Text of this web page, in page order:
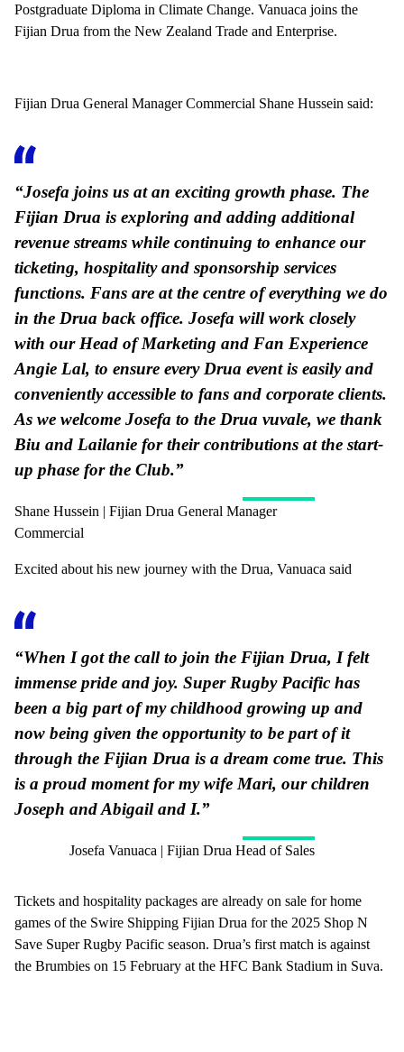
Postgraduate Diploma in Climate Change. Vanuaca joins the
Fijian Drua from the New Zealand Trade and Enterprise.
Fijian Drua General Manager Commercial Shane Hussein said:
“Josefa joins us at an exciting growth phase. The
Fijian Drua is exploring and adding additional
revenue streams while continuing to enhance our
ticketing, hospitality and sponsorship services
functions. Fans are at the centre of everything we do
in the Drua back office. Josefa will work closely
with our Head of Marketing and Fan Experience
Angie Lal, to ensure every Drua event is easily and
conveniently accessible to fans and corporate clients.
As we welcome Josefa to the Drua vuvale, we thank
Biu and Lailanie for their contributions at the start-
up phase for the Club.”
Shane Hussein | Fijian Drua General Manager
Commercial
Excited about his new journey with the Drua, Vanuaca said
“When I got the call to join the Fijian Drua, I felt
immense pride and joy. Super Rugby Pacific has
been a big part of my childhood growing up and
now being given the opportunity to be part of it
through the Fijian Drua is a dream come true. This
is a proud moment for my wife Mari, our children
Joseph and Abigail and I.”
Josefa Vanuaca | Fijian Drua Head of Sales
Tickets and hospitality packages are already on sale for home
games of the Swire Shipping Fijian Drua for the 2025 Shop N
Save Super Rugby Pacific season. Drua’s first match is against
the Brumbies on 15 February at the HFC Bank Stadium in Suva.